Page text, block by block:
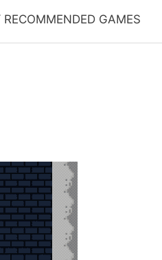
RECOMMENDED GAMES